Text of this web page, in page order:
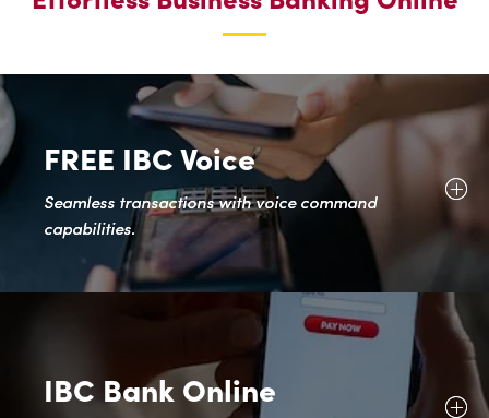
FREE IBC Voice
Seamless transactions with voice command
capabilities.
IBC Bank Online